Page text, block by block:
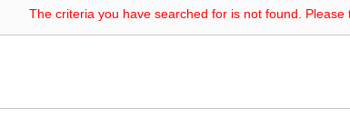
The criteria you have searched for is not found. Please